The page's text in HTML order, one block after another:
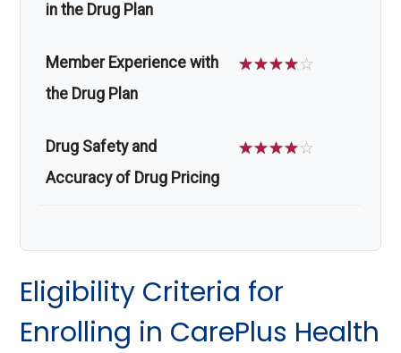
in the Drug Plan
Member Experience with
the Drug Plan
☆☆☆☆☆
Drug Safety and
Accuracy of Drug Pricing
☆☆☆☆☆
Eligibility Criteria for
Enrolling in CarePlus Health